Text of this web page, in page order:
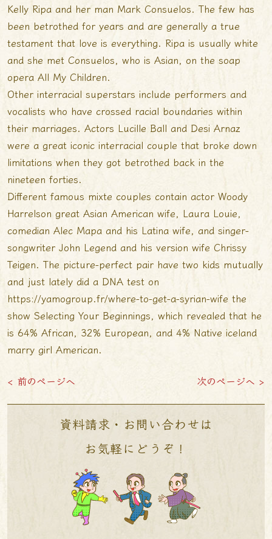
Kelly Ripa and her man Mark Consuelos. The few has
been betrothed for years and are generally a true
testament that love is everything. Ripa is usually white
and she met Consuelos, who is Asian, on the soap
opera All My Children.
Other interracial superstars include performers and
vocalists who have crossed racial boundaries within
their marriages. Actors Lucille Ball and Desi Arnaz
were a great iconic interracial couple that broke down
limitations when they got betrothed back in the
nineteen forties.
Different famous mixte couples contain actor Woody
Harrelson great Asian American wife, Laura Louie,
comedian Alec Mapa and his Latina wife, and singer-
songwriter John Legend and his version wife Chrissy
Teigen. The picture-perfect pair have two kids mutually
and just lately did a DNA test on
https://yamogroup.fr/where-to-get-a-syrian-wife the
show Selecting Your Beginnings, which revealed that he
is 64% African, 32% European, and 4% Native iceland
marry girl American.
< 前のページへ 次のページへ >
資料請求・お問い合わせは
お気軽にどうぞ！